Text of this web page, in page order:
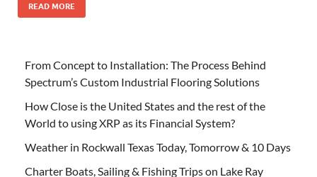
READ MORE
From Concept to Installation: The Process Behind
Spectrum’s Custom Industrial Flooring Solutions
How Close is the United States and the rest of the
World to using XRP as its Financial System?
Weather in Rockwall Texas Today, Tomorrow & 10 Days
Charter Boats, Sailing & Fishing Trips on Lake Ray